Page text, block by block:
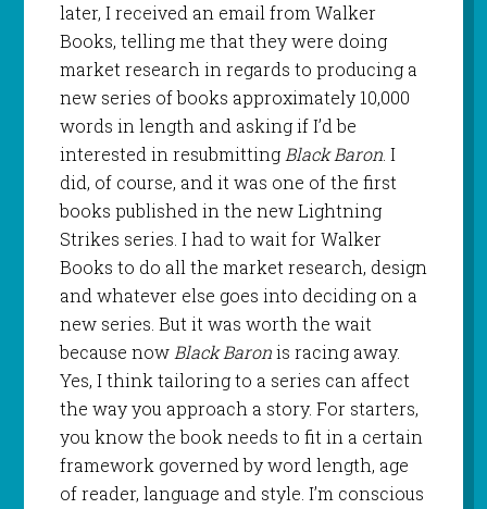
later, I received an email from Walker
Books, telling me that they were doing
market research in regards to producing a
new series of books approximately 10,000
words in length and asking if I’d be
interested in resubmittingBlack Baron. I
did, of course, and it was one of the first
books published in the new Lightning
Strikes series. I had to wait for Walker
Books to do all the market research, design
and whatever else goes into deciding on a
new series. But it was worth the wait
because nowBlack Baronis racing away.
Yes, I think tailoring to a series can affect
the way you approach a story. For starters,
you know the book needs to fit in a certain
framework governed by word length, age
of reader, language and style. I’m conscious